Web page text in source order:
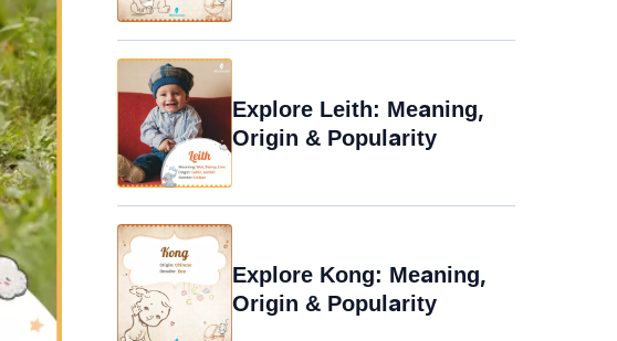
Explore Leith: Meaning,
Origin & Popularity
Explore Kong: Meaning,
Origin & Popularity